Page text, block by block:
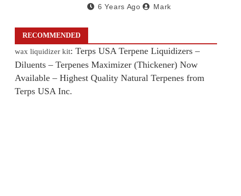
6 Years Ago Mark
RECOMMENDED
wax liquidizer kit: Terps USA Terpene Liquidizers –
Diluents – Terpenes Maximizer (Thickener) Now
Available – Highest Quality Natural Terpenes from
Terps USA Inc.